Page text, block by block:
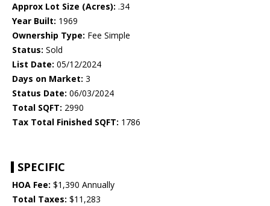
Approx Lot Size (Acres): .34
Year Built: 1969
Ownership Type: Fee Simple
Status: Sold
List Date: 05/12/2024
Days on Market: 3
Status Date: 06/03/2024
Total SQFT: 2990
Tax Total Finished SQFT: 1786
SPECIFIC
HOA Fee: $1,390 Annually
Total Taxes: $11,283